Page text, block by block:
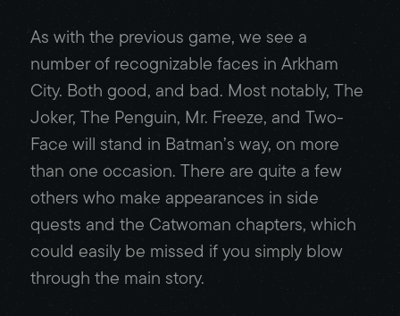
As with the previous game, we see a
number of recognizable faces in Arkham
City. Both good, and bad. Most notably, The
Joker, The Penguin, Mr. Freeze, and Two-
Face will stand in Batman’s way, on more
than one occasion. There are quite a few
others who make appearances in side
quests and the Catwoman chapters, which
could easily be missed if you simply blow
through the main story.